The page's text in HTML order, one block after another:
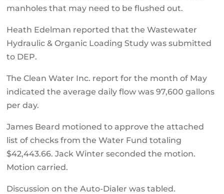
manholes that may need to be flushed out.
Heath Edelman reported that the Wastewater
Hydraulic & Organic Loading Study was submitted
to DEP.
The Clean Water Inc. report for the month of May
indicated the average daily flow was 97,600 gallons
per day.
James Beard motioned to approve the attached
list of checks from the Water Fund totaling
$42,443.66. Jack Winter seconded the motion.
Motion carried.
Discussion on the Auto-Dialer was tabled.